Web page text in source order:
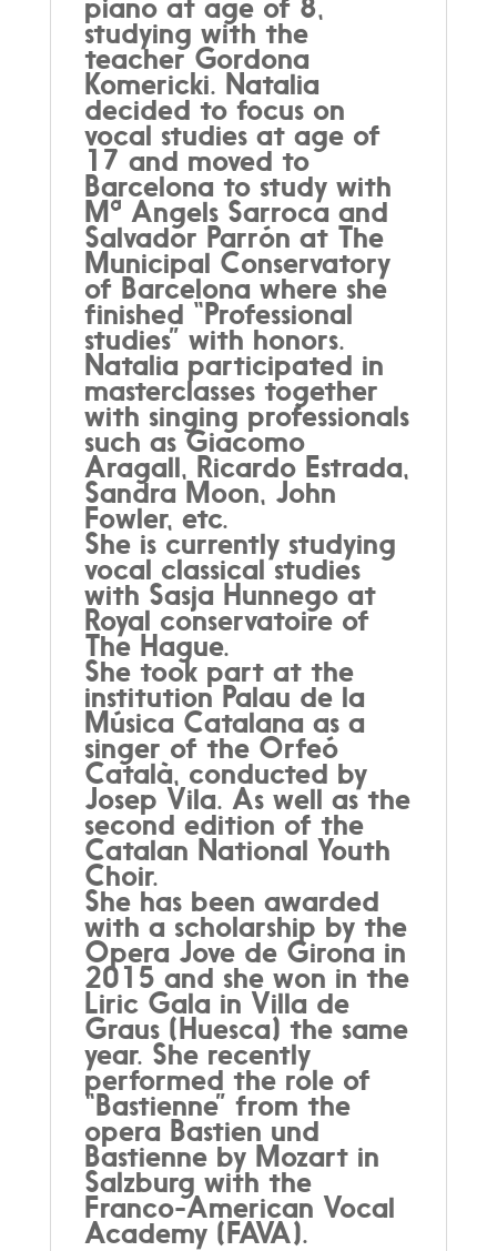
piano at age of 8,
studying with the
teacher Gordona
Komericki. Natalia
decided to focus on
vocal studies at age of
17 and moved to
Barcelona to study with
Mª Angels Sarroca and
Salvador Parrón at The
Municipal Conservatory
of Barcelona where she
finished “Professional
studies” with honors.
Natalia participated in
masterclasses together
with singing professionals
such as Giacomo
Aragall, Ricardo Estrada,
Sandra Moon, John
Fowler, etc.
She is currently studying
vocal classical studies
with Sasja Hunnego at
Royal conservatoire of
The Hague.
She took part at the
institution Palau de la
Música Catalana as a
singer of the Orfeó
Català, conducted by
Josep Vila. As well as the
second edition of the
Catalan National Youth
Choir.
She has been awarded
with a scholarship by the
Opera Jove de Girona in
2015 and she won in the
Liric Gala in Villa de
Graus (Huesca) the same
year. She recently
performed the role of
“Bastienne” from the
opera Bastien und
Bastienne by Mozart in
Salzburg with the
Franco-American Vocal
Academy (FAVA).